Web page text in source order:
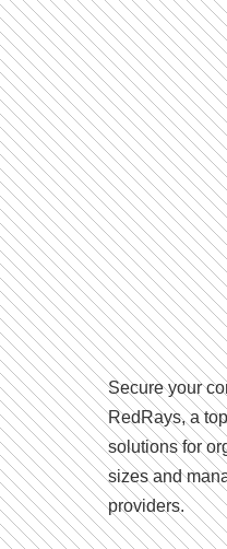
Secure your
RedRays, a
solutions for
sizes and
providers.